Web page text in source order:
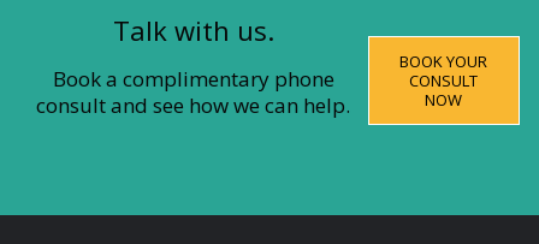
Talk with us.
Book a complimentary phone
consult and see how we can help.
BOOK YOUR
CONSULT
NOW